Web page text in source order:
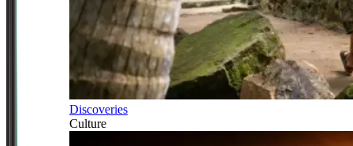
Discoveries
Culture